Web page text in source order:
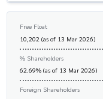
Free Float
10,202 (as of 13 Mar 2026)
% Shareholders
62.69% (as of 13 Mar 2026)
Foreign Shareholders